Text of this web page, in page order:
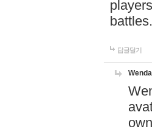
battles.
답글달기